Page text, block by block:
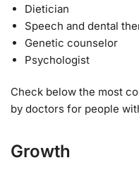
Dietician
Speech and dental
Genetic counselor
Psychologist
Check below the most
by doctors for people
Growth